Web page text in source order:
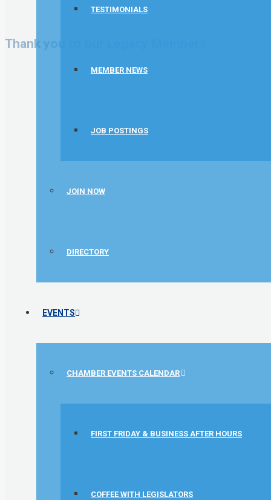
TESTIMONIALS
MEMBER NEWS
JOB POSTINGS
JOIN NOW
DIRECTORY
EVENTS
CHAMBER EVENTS CALENDAR
FIRST FRIDAY & BUSINESS AFTER HOURS
COFFEE WITH LEGISLATORS
Thank you to our Legacy Members